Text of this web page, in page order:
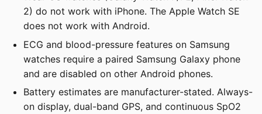
2) do not work with iPhone. The Apple Watch SE
does not work with Android.
ECG and blood-pressure features on Samsung
watches require a paired Samsung Galaxy phone
and are disabled on other Android phones.
Battery estimates are manufacturer-stated. Always-
on display, dual-band GPS, and continuous SpO2